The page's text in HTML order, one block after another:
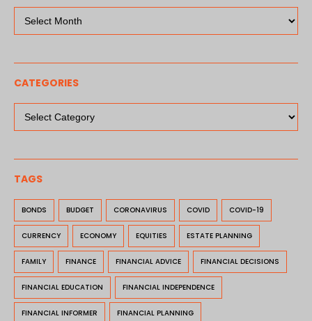
Archives
CATEGORIES
Categories
TAGS
BONDS BUDGET CORONAVIRUS COVID COVID-19
CURRENCY ECONOMY EQUITIES ESTATE PLANNING
FAMILY FINANCE FINANCIAL ADVICE FINANCIAL DECISIONS
FINANCIAL EDUCATION FINANCIAL INDEPENDENCE
FINANCIAL INFORMER FINANCIAL PLANNING